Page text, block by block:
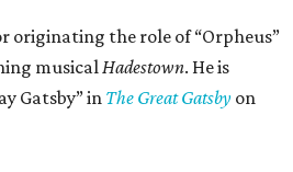
originating the role of “Orpheus”
musical Hadestown. He is
Gatsby” in The Great Gatsby on